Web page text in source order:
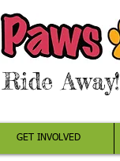
Away!
GET INVOLVED